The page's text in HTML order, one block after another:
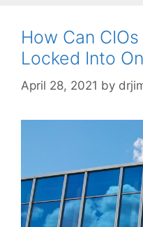
How Can
Locked Into
April 28, 2021 by